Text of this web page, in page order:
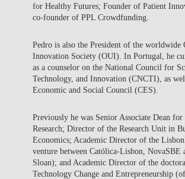
for Healthy Futures; Founder of Patient
co-founder of PPL Crowdfunding.
Pedro is also the President of the worldwide
Innovation Society (OUI). In Portugal, he
as a counselor on the National Council for
Technology, and Innovation (CNCTI), as
Economic and Social Council (CES).
Previously he was Senior Associate Dean
Research; Director of the Research Unit in
Economics; Academic Director of the
venture between Católica-Lisbon, NovaSBE
Sloan); and Academic Director of the
Technology Change and Entrepreneurship